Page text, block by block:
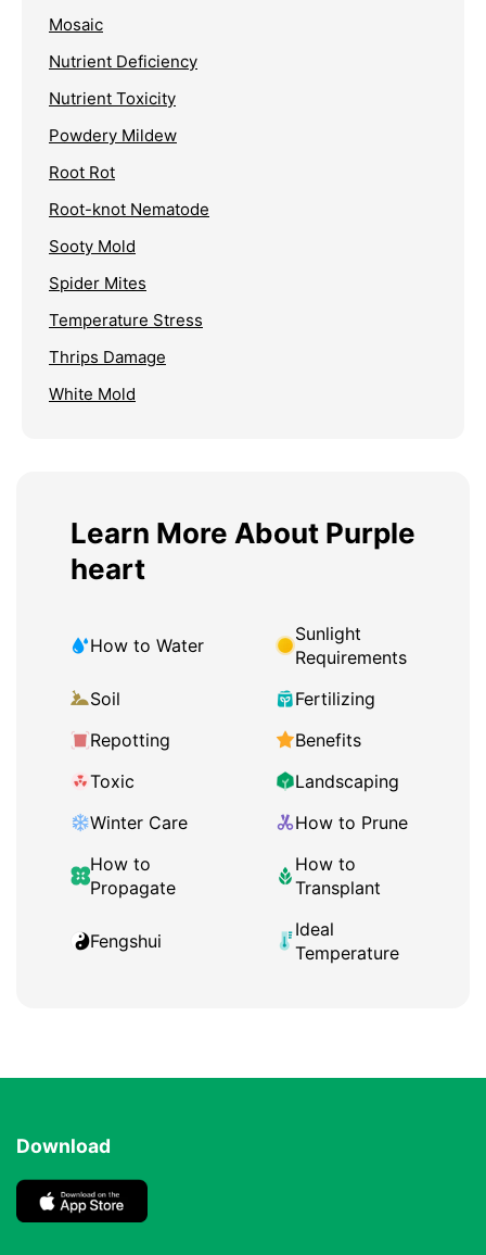
Mosaic
Nutrient Deficiency
Nutrient Toxicity
Powdery Mildew
Root Rot
Root-knot Nematode
Sooty Mold
Spider Mites
Temperature Stress
Thrips Damage
White Mold
Learn More About Purple
heart
How to Water
Sunlight
Requirements
Soil
Fertilizing
Repotting
Benefits
Toxic
Landscaping
Winter Care
How to Prune
How to
Propagate
How to
Transplant
Fengshui
Ideal
Temperature
Download